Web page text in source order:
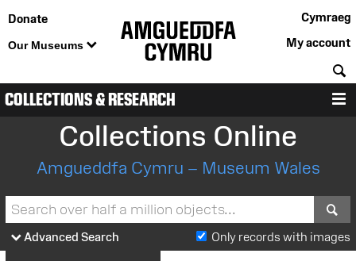
Donate
Our Museums
Cymraeg
My account
COLLECTIONS & RESEARCH
Collections Online
Amgueddfa Cymru – Museum Wales
Advanced Search Only records with images